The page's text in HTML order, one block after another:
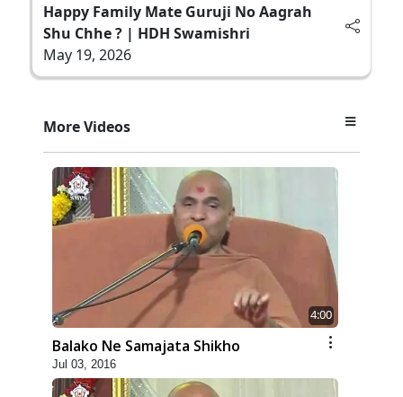
Happy Family Mate Guruji No Aagrah
Shu Chhe ? | HDH Swamishri
May 19, 2026
More Videos
4:00
Balako Ne Samajata Shikho
Jul 03, 2016